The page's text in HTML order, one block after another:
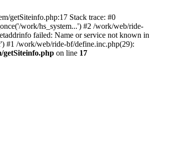
getSiteinfo.php:17 Stack trace: #0
work/hs_system...') #2 /work/web/ride-
failed: Name or service not known in
#1 /work/web/ride-bf/define.inc.php(29):
getSiteinfo.php on line 17